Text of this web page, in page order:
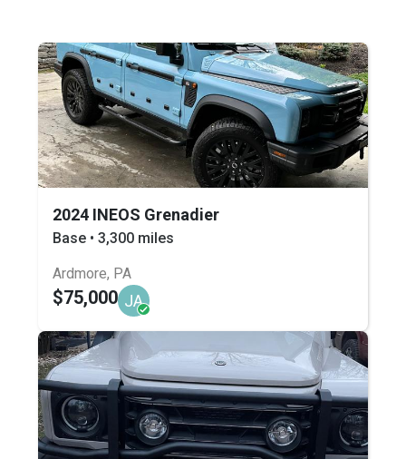
2024 INEOS Grenadier
Base • 3,300 miles
Ardmore, PA
$75,000 JA